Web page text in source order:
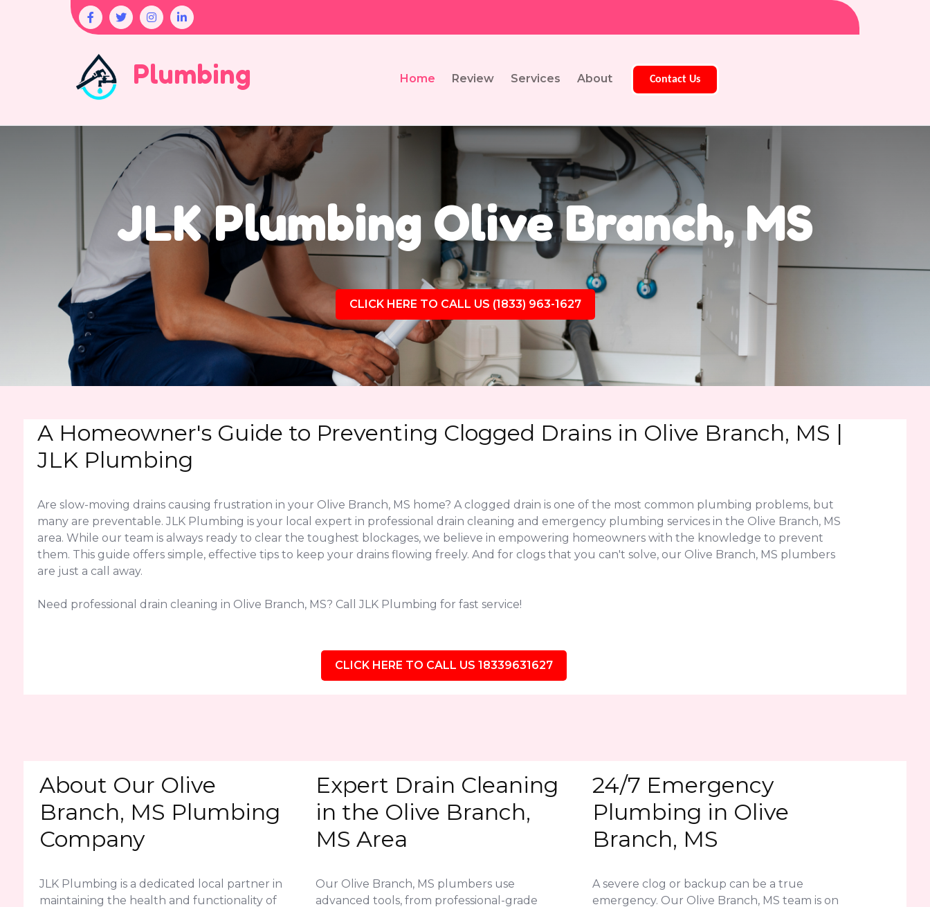
Plumbing Home Review Services About Contact Us
JLK Plumbing Olive Branch, MS
CLICK HERE TO CALL US (1833) 963-1627
A Homeowner's Guide to Preventing Clogged Drains in Olive Branch, MS |
JLK Plumbing
Are slow-moving drains causing frustration in your Olive Branch, MS home? A clogged drain is one of the most common plumbing problems, but
many are preventable. JLK Plumbing is your local expert in professional drain cleaning and emergency plumbing services in the Olive Branch, MS
area. While our team is always ready to clear the toughest blockages, we believe in empowering homeowners with the knowledge to prevent
them. This guide offers simple, effective tips to keep your drains flowing freely. And for clogs that you can't solve, our Olive Branch, MS plumbers
are just a call away.
Need professional drain cleaning in Olive Branch, MS? Call JLK Plumbing for fast service!
CLICK HERE TO CALL US 18339631627
About Our Olive
Branch, MS Plumbing
Company
JLK Plumbing is a dedicated local partner in
maintaining the health and functionality of
Expert Drain Cleaning
in the Olive Branch,
MS Area
Our Olive Branch, MS plumbers use
advanced tools, from professional-grade
24/7 Emergency
Plumbing in Olive
Branch, MS
A severe clog or backup can be a true
emergency. Our Olive Branch, MS team is on